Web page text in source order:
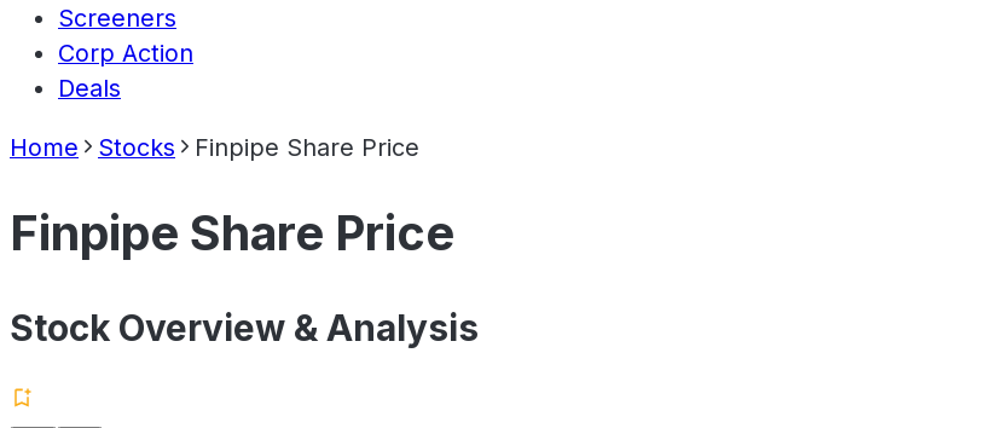
Screeners
Corp Action
Deals
Home Stocks Finpipe Share Price
Finpipe Share Price
Stock Overview & Analysis